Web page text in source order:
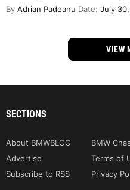
By Adrian Padeanu Date: July
VIEW
SECTIONS
About BMWBLOG BMW
Advertise
Terms of
Subscribe to RSS
Privacy